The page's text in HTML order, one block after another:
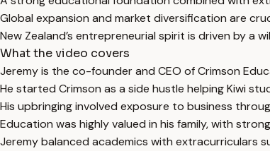
Global expansion and market diversification are
New Zealand’s entrepreneurial spirit is driven by a
What the video covers
Jeremy is the co-founder and CEO of Crimson
He started Crimson as a side hustle helping Kiwi
His upbringing involved exposure to business
Education was highly valued in his family, with
Jeremy balanced academics with extracurriculars